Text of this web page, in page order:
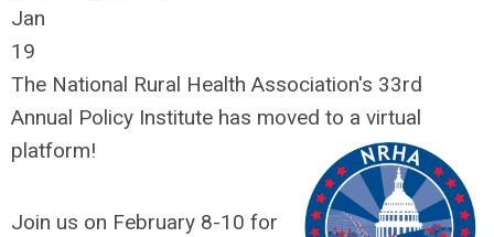
Jan
19
The National Rural Health Association's 33rd
Annual Policy Institute has moved to a virtual
platform!
Join us on February 8-10 for